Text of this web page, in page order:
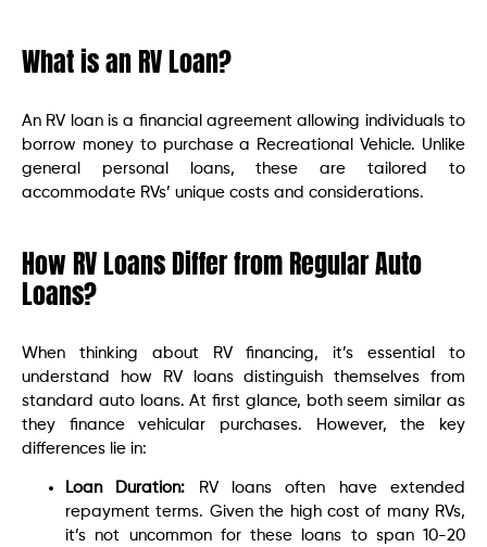
What is an RV Loan?
An RV loan is a financial agreement allowing individuals to
borrow money to purchase a Recreational Vehicle. Unlike
general personal loans, these are tailored to
accommodate RVs’ unique costs and considerations.
How RV Loans Differ from Regular Auto
Loans?
When thinking about RV financing, it’s essential to
understand how RV loans distinguish themselves from
standard auto loans. At first glance, both seem similar as
they finance vehicular purchases. However, the key
differences lie in:
Loan Duration: RV loans often have extended
repayment terms. Given the high cost of many RVs,
it’s not uncommon for these loans to span 10-20